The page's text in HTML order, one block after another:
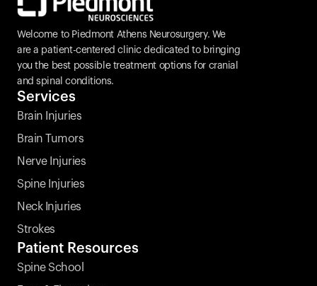
Welcome to Piedmont Athens Neurosurgery. We
are a patient-centered clinic dedicated to bringing
you the best possible treatment options for cranial
and spinal conditions.
Services
Brain Injuries
Brain Tumors
Nerve Injuries
Spine Injuries
Neck Injuries
Strokes
Patient Resources
Spine School